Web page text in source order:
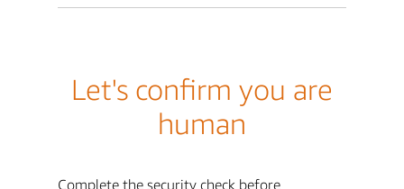
Let's confirm you are
human
Complete the security check before